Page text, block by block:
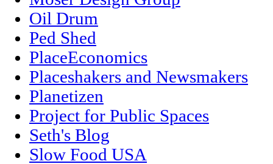
Oil Drum
Ped Shed
PlaceEconomics
Placeshakers and Newsmakers
Planetizen
Project for Public Spaces
Seth's Blog
Slow Food USA